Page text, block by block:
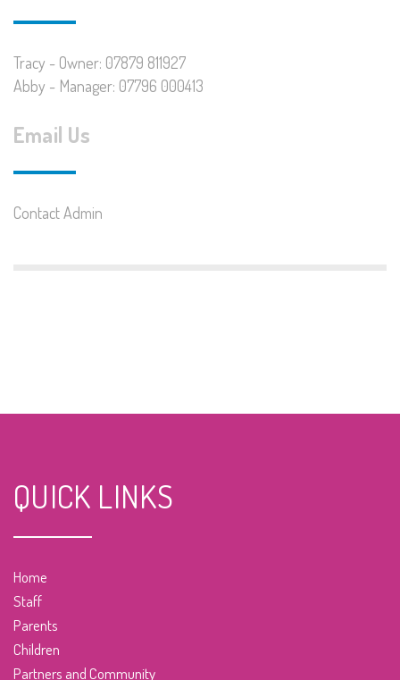
Tracy - Owner: 07879 811927
Abby - Manager: 07796 000413
Email Us
Contact Admin
QUICK LINKS
Home
Staff
Parents
Children
Partners and Community